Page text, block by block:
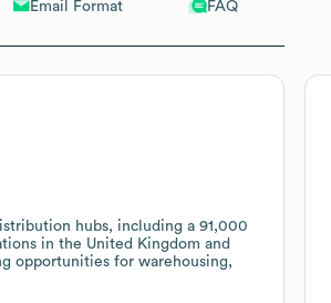
Email Format FAQ
hubs, including a 91,000
in the United Kingdom and
opportunities for warehousing,